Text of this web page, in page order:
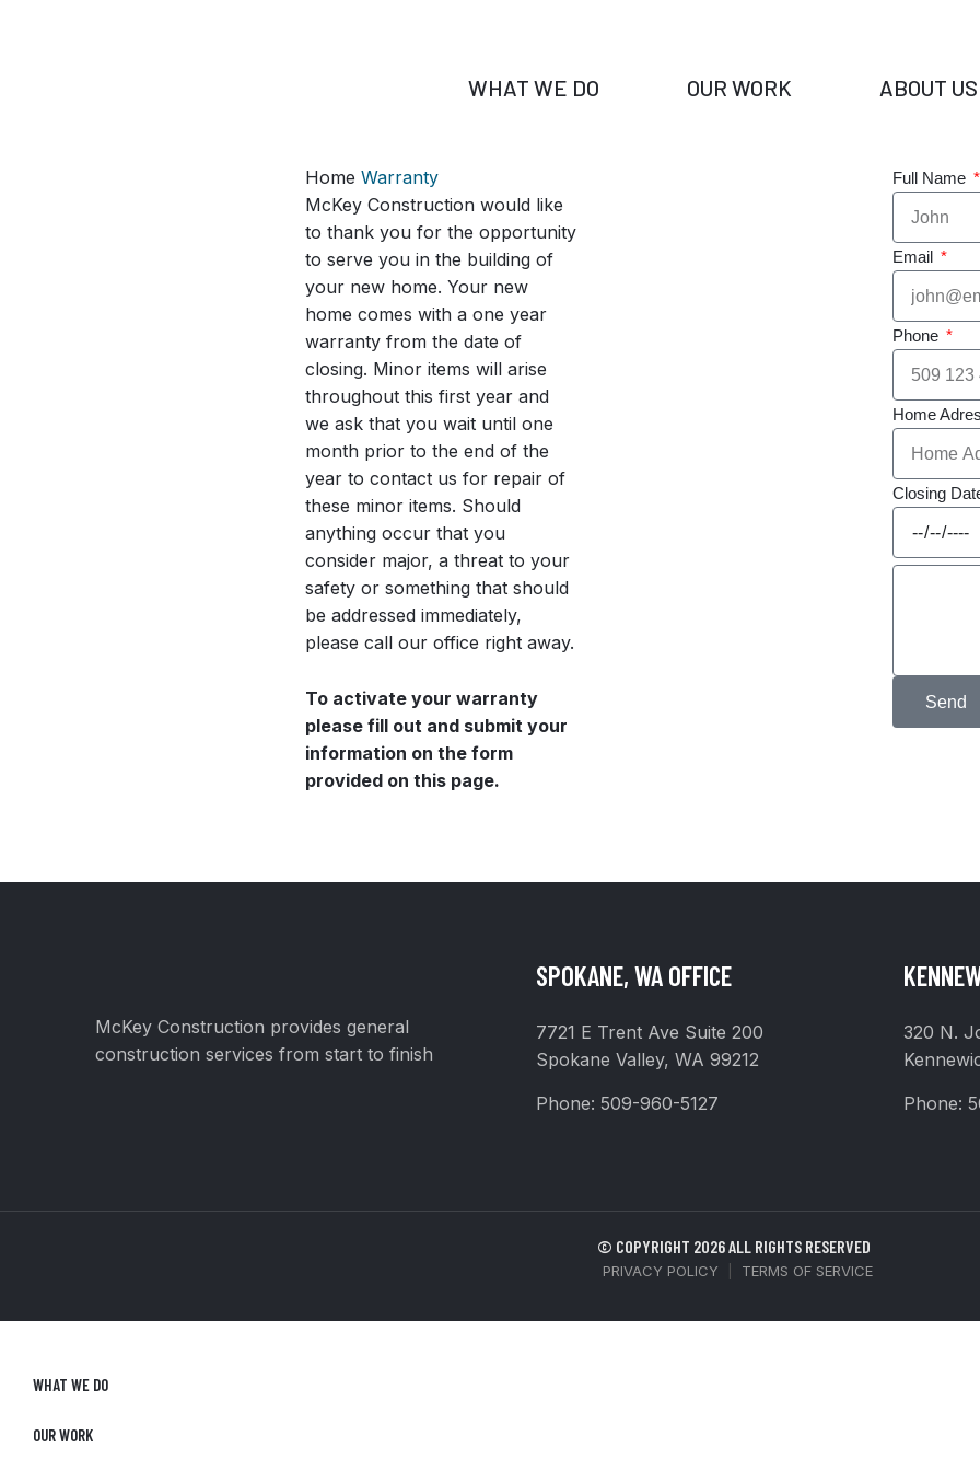
WHAT WE DO OUR WORK ABOUT US
Home Warranty
McKey Construction would like
to thank you for the opportunity
to serve you in the building of
your new home. Your new
home comes with a one year
warranty from the date of
closing. Minor items will arise
throughout this first year and
we ask that you wait until one
month prior to the end of the
year to contact us for repair of
these minor items. Should
anything occur that you
consider major, a threat to your
safety or something that should
be addressed immediately,
please call our office right away.
To activate your warranty
please fill out and submit your
information on the form
provided on this page.
Full Name
Email
Phone
Home
Closing
Send
McKey Construction provides general
construction services from start to finish
SPOKANE, WA OFFICE
7721 E Trent Ave Suite 200
Spokane Valley, WA 99212
Phone:509-960-5127
320 N.
Phone:
© COPYRIGHT 2026 ALL RIGHTS RESERVED
PRIVACY POLICY TERMS OF SERVICE
WHAT WE DO
OUR WORK